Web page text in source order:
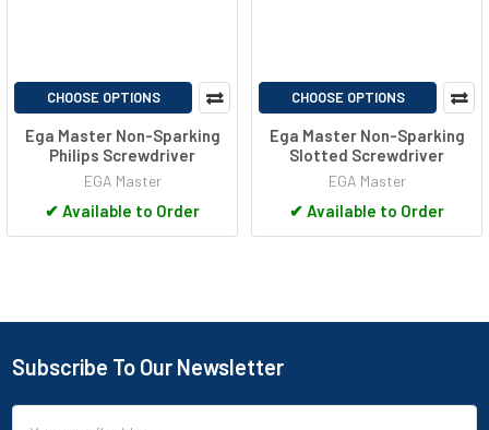
CHOOSE OPTIONS
Ega Master Non-Sparking
Philips Screwdriver
EGA Master
✔ Available to Order
CHOOSE OPTIONS
Ega Master Non-Sparking
Slotted Screwdriver
EGA Master
✔ Available to Order
Footer
Subscribe To Our Newsletter